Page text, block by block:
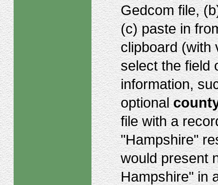
Gedcom file,
(c) paste in
clipboard (with
select the field
information,
optional
file with a
"Hampshire"
would present
Hampshire" in